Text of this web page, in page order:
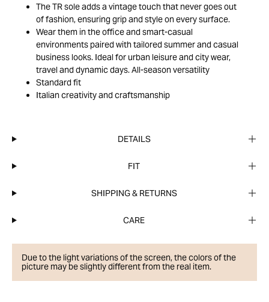
The TR sole adds a vintage touch that never goes out
of fashion, ensuring grip and style on every surface.
Wear them in the office and smart-casual
environments paired with tailored summer and casual
business looks. Ideal for urban leisure and city wear,
travel and dynamic days. All-season versatility
Standard fit
Italian creativity and craftsmanship
DETAILS
FIT
SHIPPING & RETURNS
CARE
Due to the light variations of the screen, the colors of the
picture may be slightly different from the real item.